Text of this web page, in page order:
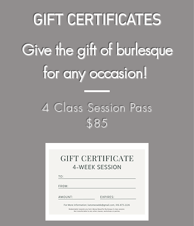
GIFT CERTIFICATES
Give the gift of burlesque
for any occasion!
4 Class Session Pass
$85